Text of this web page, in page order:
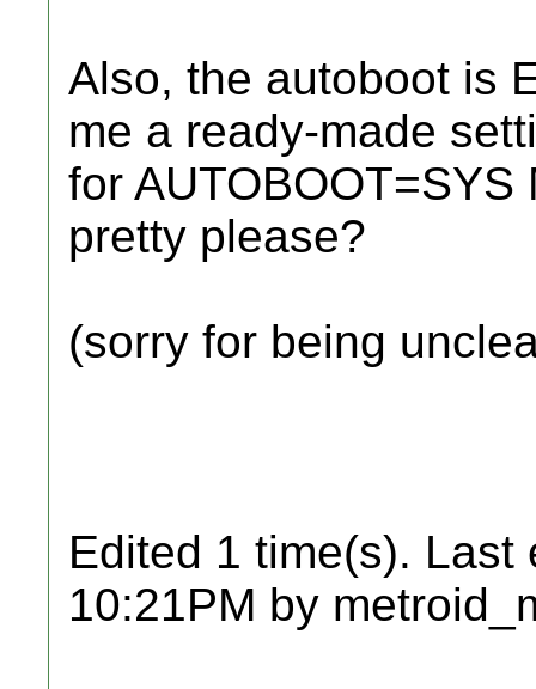
Also, the autoboot is
me a ready-made
for
pretty please?
(sorry for being
Edited 1 time(s). Last
10:21PM by